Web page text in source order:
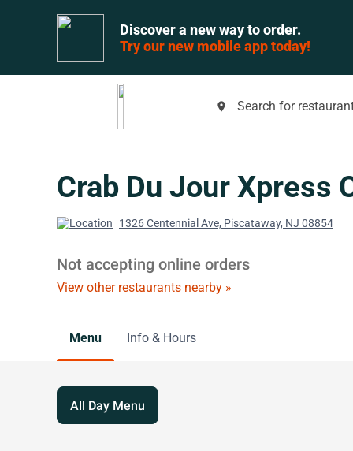
Discover a new way to order.
Try our new mobile app today!
place Search for
Crab Du Jour Xpress
1326 Centennial Ave, Piscataway, NJ 08854
Not accepting online orders
View other restaurants nearby »
Menu Info & Hours
All Day Menu